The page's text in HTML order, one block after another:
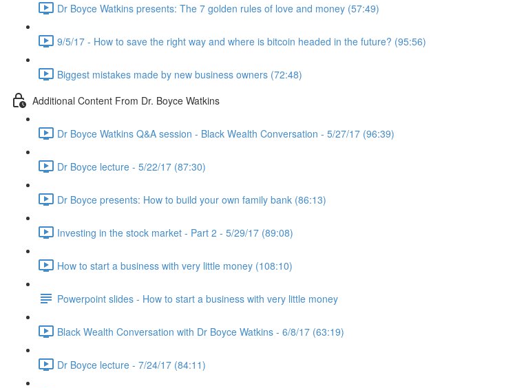
Dr Boyce Watkins presents: The 7 golden rules of love and money (57:49)
9/5/17 - How to save the right way and where is bitcoin headed in the future? (95:56)
Biggest mistakes made by new business owners (72:48)
Additional Content From Dr. Boyce Watkins
Dr Boyce Watkins Q&A session - Black Wealth Conversation - 5/27/17 (96:39)
Dr Boyce lecture - 5/22/17 (87:30)
Dr Boyce presents: How to build your own family bank (86:13)
Investing in the stock market - Part 2 - 5/29/17 (89:08)
How to start a business with very little money (108:10)
Powerpoint slides - How to start a business with very little money
Black Wealth Conversation with Dr Boyce Watkins - 6/8/17 (63:19)
Dr Boyce lecture - 7/24/17 (84:11)